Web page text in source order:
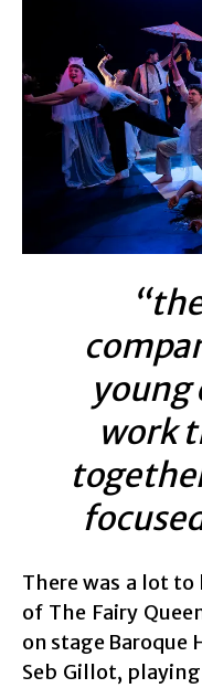
young
work
There was a lot to
of The Fairy
on stage Baroque
Seb Gillot,